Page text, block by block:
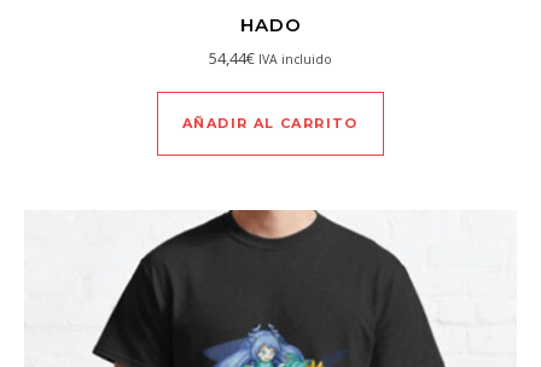
HADO
54,44€ IVA incluido
AÑADIR AL CARRITO